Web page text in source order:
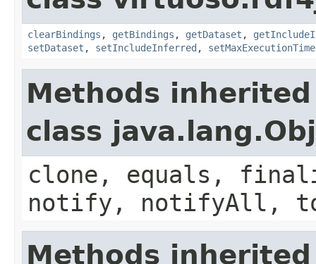
clearBindings , getBindings , getDataset ,
setDataset , setIncludeInferred , setMaxExecutionTime
Methods
class
clone, equals,
notify, notifyAll,
Methods